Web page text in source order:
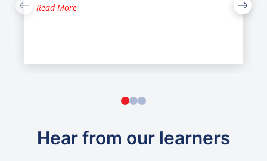
Read More
Hear from our learners